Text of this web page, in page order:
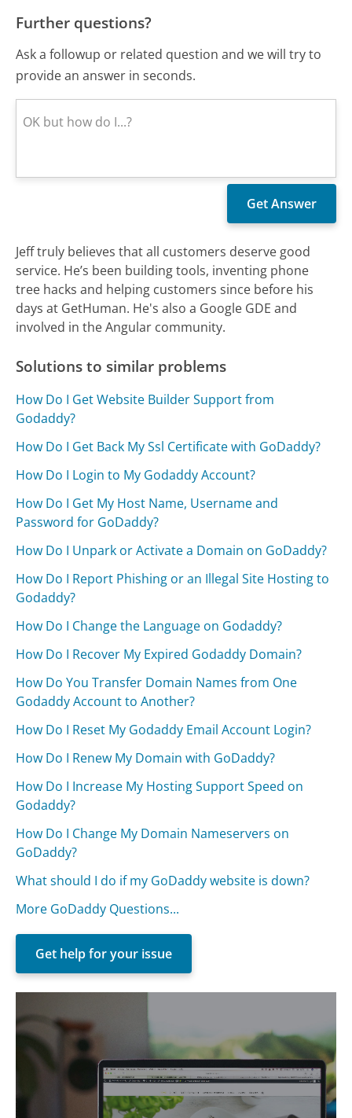
Further questions?
Ask a followup or related question and we will try to
provide an answer in seconds.
Jeff truly believes that all customers deserve good
service. He’s been building tools, inventing phone
tree hacks and helping customers since before his
days at GetHuman. He's also a Google GDE and
involved in the Angular community.
Solutions to similar problems
How Do I Get Website Builder Support from
Godaddy?
How Do I Get Back My Ssl Certificate with GoDaddy?
How Do I Login to My Godaddy Account?
How Do I Get My Host Name, Username and
Password for GoDaddy?
How Do I Unpark or Activate a Domain on GoDaddy?
How Do I Report Phishing or an Illegal Site Hosting to
Godaddy?
How Do I Change the Language on Godaddy?
How Do I Recover My Expired Godaddy Domain?
How Do You Transfer Domain Names from One
Godaddy Account to Another?
How Do I Reset My Godaddy Email Account Login?
How Do I Renew My Domain with GoDaddy?
How Do I Increase My Hosting Support Speed on
Godaddy?
How Do I Change My Domain Nameservers on
GoDaddy?
What should I do if my GoDaddy website is down?
More GoDaddy Questions...
Get help for your issue